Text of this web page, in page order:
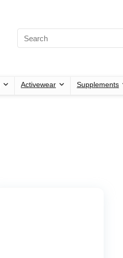
Activewear Supplements